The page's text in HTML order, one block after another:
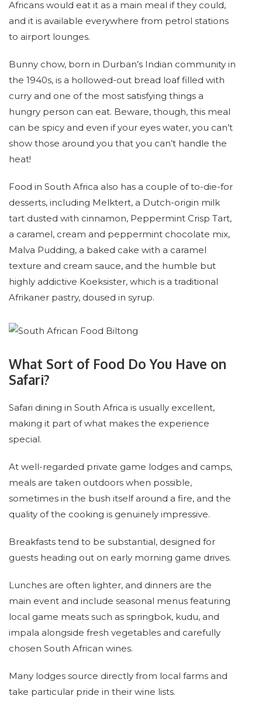
Africans would eat it as a main meal if they could,
and it is available everywhere from petrol stations
to airport lounges.
Bunny chow, born in Durban’s Indian community in
the 1940s, is a hollowed-out bread loaf filled with
curry and one of the most satisfying things a
hungry person can eat. Beware, though, this meal
can be spicy and even if your eyes water, you can’t
show those around you that you can’t handle the
heat!
Food in South Africa also has a couple of to-die-for
desserts, including Melktert, a Dutch-origin milk
tart dusted with cinnamon, Peppermint Crisp Tart,
a caramel, cream and peppermint chocolate mix,
Malva Pudding, a baked cake with a caramel
texture and cream sauce, and the humble but
highly addictive Koeksister, which is a traditional
Afrikaner pastry, doused in syrup.
What Sort of Food Do You Have on
Safari?
Safari dining in South Africa is usually excellent,
making it part of what makes the experience
special.
At well-regarded private game lodges and camps,
meals are taken outdoors when possible,
sometimes in the bush itself around a fire, and the
quality of the cooking is genuinely impressive.
Breakfasts tend to be substantial, designed for
guests heading out on early morning game drives.
Lunches are often lighter, and dinners are the
main event and include seasonal menus featuring
local game meats such as springbok, kudu, and
impala alongside fresh vegetables and carefully
chosen South African wines.
Many lodges source directly from local farms and
take particular pride in their wine lists.